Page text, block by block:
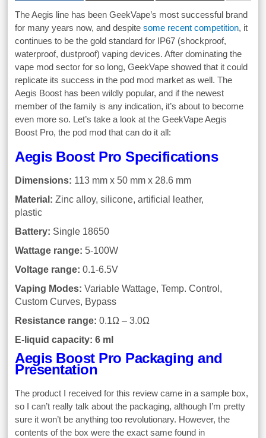
The Aegis line has been GeekVape’s most successful brand
for many years now, and despitesome recent competition, it
continues to be the gold standard for IP67 (shockproof,
waterproof, dustproof) vaping devices. After dominating the
vape mod sector for so long, GeekVape showed that it could
replicate its success in the pod mod market as well. The
Aegis Boost has been wildly popular, and if the newest
member of the family is any indication, it’s about to become
even more so. Let’s take a look at the GeekVape Aegis
Boost Pro, the pod mod that can do it all:
Aegis Boost Pro Specifications
Dimensions: 113 mm x 50 mm x 28.6 mm
Material: Zinc alloy, silicone, artificial leather,
plastic
Battery: Single 18650
Wattage range: 5-100W
Voltage range: 0.1-6.5V
Vaping Modes: Variable Wattage, Temp. Control,
Custom Curves, Bypass
Resistance range: 0.1Ω – 3.0Ω
E-liquid capacity: 6 ml
Aegis Boost Pro Packaging and
Presentation
The product I received for this review came in a sample box,
so I can’t really talk about the packaging, although I’m pretty
sure it won’t be anything too revolutionary. However, the
contents of the box were the exact same found in